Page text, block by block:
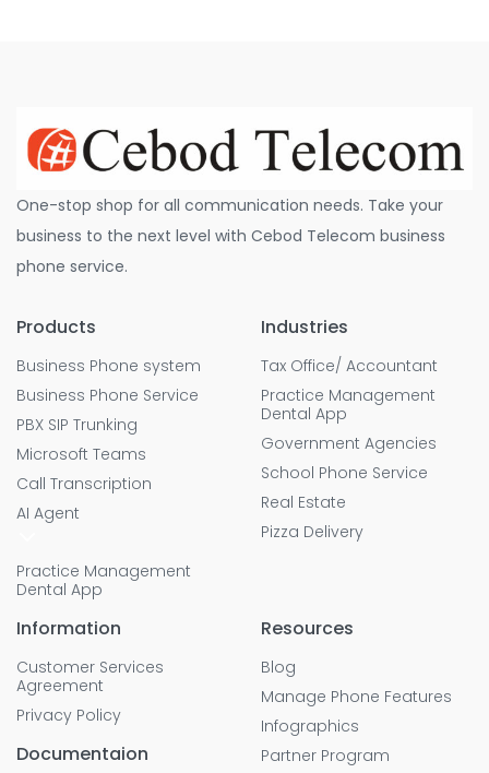
One-stop shop for all communication needs. Take your
business to the next level with Cebod Telecom business
phone service.
Products
Business Phone system
Business Phone Service
PBX SIP Trunking
Microsoft Teams
Call Transcription
AI Agent
Practice Management
Dental App
Industries
Tax Office/ Accountant
Practice Management
Dental App
Government Agencies
School Phone Service
Real Estate
Pizza Delivery
Information
Customer Services
Agreement
Privacy Policy
Documentaion
Resources
Blog
Manage Phone Features
Infographics
Partner Program